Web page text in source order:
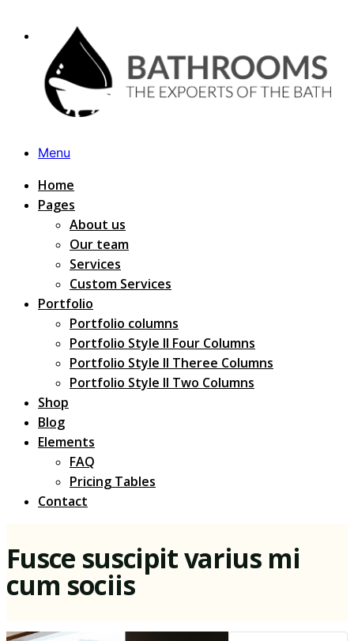
Menu
Home
Pages
About us
Our team
Services
Custom Services
Portfolio
Portfolio columns
Portfolio Style II Four Columns
Portfolio Style II Theree Columns
Portfolio Style II Two Columns
Shop
Blog
Elements
FAQ
Pricing Tables
Contact
Fusce suscipit varius mi
cum sociis